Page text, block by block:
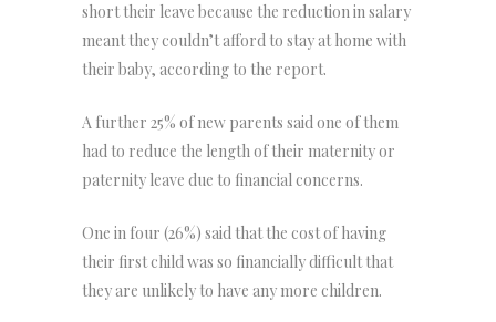
short their leave because the reduction in salary
meant they couldn’t afford to stay at home with
their baby, according to the report.
A further 25% of new parents said one of them
had to reduce the length of their maternity or
paternity leave due to financial concerns.
One in four (26%) said that the cost of having
their first child was so financially difficult that
they are unlikely to have any more children.